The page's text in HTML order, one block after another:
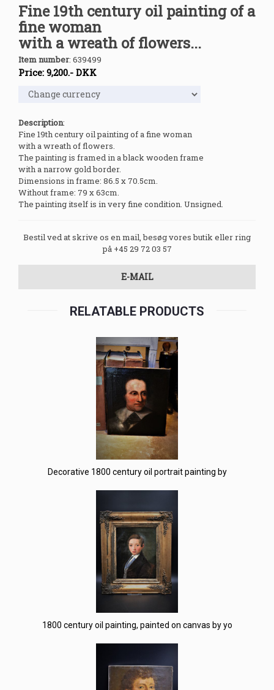
Fine 19th century oil painting of a
fine woman
with a wreath of flowers...
Item number: 639499
Price: 9,200.- DKK
Description:
Fine 19th century oil painting of a fine woman
with a wreath of flowers.
The painting is framed in a black wooden frame
with a narrow gold border.
Dimensions in frame: 86.5 x 70.5cm.
Without frame: 79 x 63cm.
The painting itself is in very fine condition. Unsigned.
Bestil ved at skrive os en mail, besøg vores butik eller ring
på +45 29 72 03 57
E-MAIL
RELATABLE PRODUCTS
Decorative 1800 century oil portrait painting by
1800 century oil painting, painted on canvas by yo